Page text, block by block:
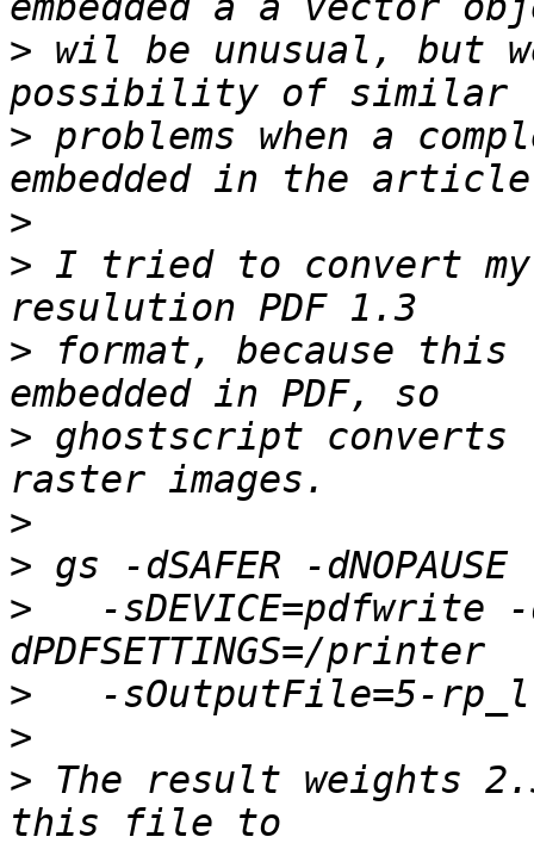
> wil be unusual, but
> problems when a
>
> I tried to convert
> format, because this
> ghostscript
>
>
>
-sDEVICE=pdfwrite
>
>
> The result weights